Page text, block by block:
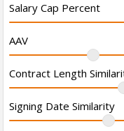
Salary Cap Percent
AAV
Contract Length
Signing Date Similarity